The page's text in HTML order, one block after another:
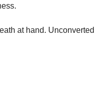
at hand. Unconverted